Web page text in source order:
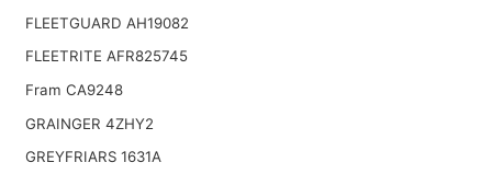
FLEETGUARD AH19082
FLEETRITE AFR825745
Fram CA9248
GRAINGER 4ZHY2
GREYFRIARS 1631A